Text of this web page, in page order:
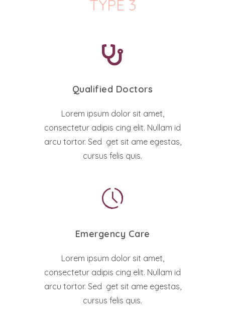
TYPE 3
Qualified Doctors
Lorem ipsum dolor sit amet,
consectetur adipis cing elit. Nullam id
arcu tortor. Sed get sit ame egestas,
cursus felis quis.
Emergency Care
Lorem ipsum dolor sit amet,
consectetur adipis cing elit. Nullam id
arcu tortor. Sed get sit ame egestas,
cursus felis quis.